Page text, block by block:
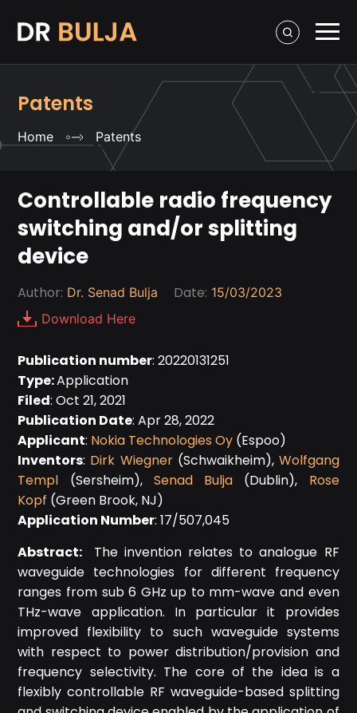
Patents
Home Patents
Controllable radio frequency
switching and/or splitting
device
Author: Dr. Senad Bulja Date: 15/03/2023
Download Here
Publication number: 20220131251
Type:Application
Filed: Oct 21, 2021
Publication Date: Apr 28, 2022
Applicant: Nokia Technologies Oy (Espoo)
Inventors: Dirk Wiegner(Schwaikheim), Wolfgang
Templ (Sersheim), Senad Bulja (Dublin), Rose
Kopf (Green Brook, NJ)
Application Number: 17/507,045
Abstract: The invention relates to analogue RF
waveguide technologies for different frequency
ranges from sub 6 GHz up to mm-wave and even
THz-wave application. In particular it provides
improved flexibility to such waveguide systems
with respect to power distribution/provision and
frequency selectivity. The core of the idea is a
flexibly controllable RF waveguide-based splitting